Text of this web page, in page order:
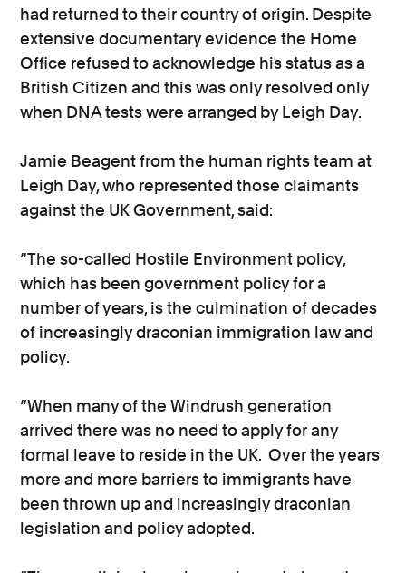
had returned to their country of origin. Despite
extensive documentary evidence the Home
Office refused to acknowledge his status as a
British Citizen and this was only resolved only
when DNA tests were arranged by Leigh Day.
Jamie Beagent from the human rights team at
Leigh Day, who represented those claimants
against the UK Government, said:
“The so-called Hostile Environment policy,
which has been government policy for a
number of years, is the culmination of decades
of increasingly draconian immigration law and
policy.
“When many of the Windrush generation
arrived there was no need to apply for any
formal leave to reside in the UK. Over the years
more and more barriers to immigrants have
been thrown up and increasingly draconian
legislation and policy adopted.